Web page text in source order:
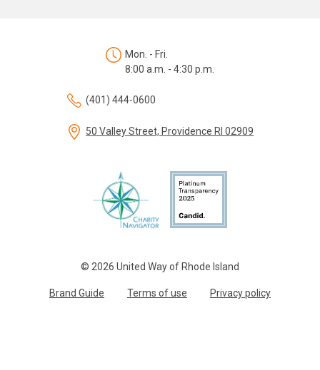
© 2026 United Way of Rhode Island
Brand Guide Terms of use Privacy policy
Mon. - Fri.
8:00 a.m. - 4:30 p.m.
(401) 444-0600
50 Valley Street, Providence RI 02909